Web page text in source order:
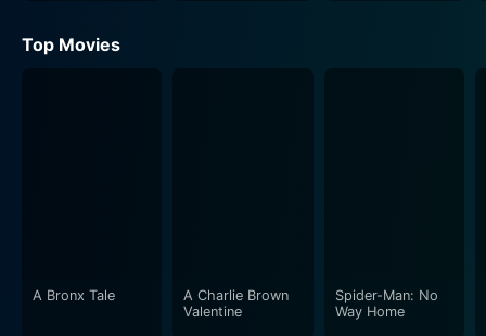
Top Movies
A Bronx Tale
A Charlie Brown
Valentine
Spider-Man: No
Way Home